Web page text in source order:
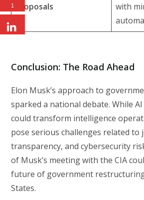
proposals
with
Conclusion: The Road Ahead
Elon Musk’s approach to
sparked a national debate. While
could transform intelligence
pose serious challenges related to
transparency, and cybersecurity
of Musk’s meeting with the CIA
future of government
States.
1